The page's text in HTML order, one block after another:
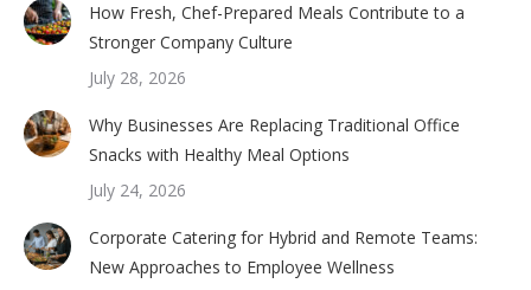
How Fresh, Chef-Prepared Meals Contribute to a
Stronger Company Culture
July 28, 2026
Why Businesses Are Replacing Traditional Office
Snacks with Healthy Meal Options
July 24, 2026
Corporate Catering for Hybrid and Remote Teams:
New Approaches to Employee Wellness